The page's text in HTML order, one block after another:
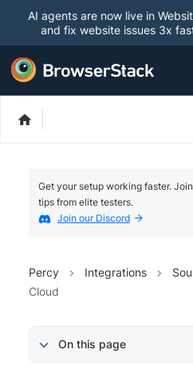
AI agents are now live in
and fix website issues 3x
Get your setup working faster.
tips from elite testers.
Join our Discord
Percy Integrations
Cloud
On this page